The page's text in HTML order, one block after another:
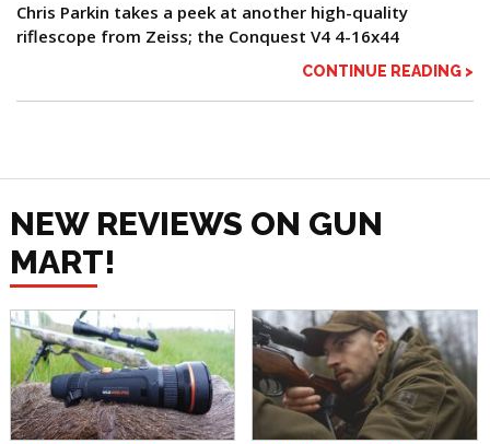
Chris Parkin takes a peek at another high-quality
riflescope from Zeiss; the Conquest V4 4-16x44
CONTINUE READING >
NEW REVIEWS ON GUN
MART!